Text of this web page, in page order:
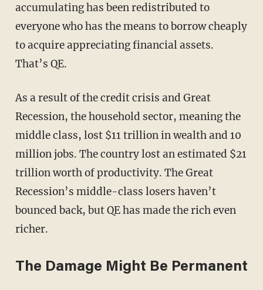
accumulating has been redistributed to
everyone who has the means to borrow cheaply
to acquire appreciating financial assets.
That’s QE.
As a result of the credit crisis and Great
Recession, the household sector, meaning the
middle class, lost $11 trillion in wealth and 10
million jobs. The country lost an estimated $21
trillion worth of productivity. The Great
Recession’s middle-class losers haven’t
bounced back, but QE has made the rich even
richer.
The Damage Might Be Permanent